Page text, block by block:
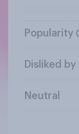
Popularity
Disliked by
Neutral